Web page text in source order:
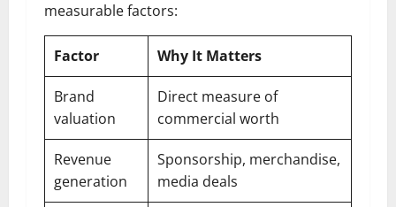
measurable factors:
Factor Why It Matters
Brand
valuation
Direct measure of
commercial worth
Revenue
generation
Sponsorship, merchandise,
media deals